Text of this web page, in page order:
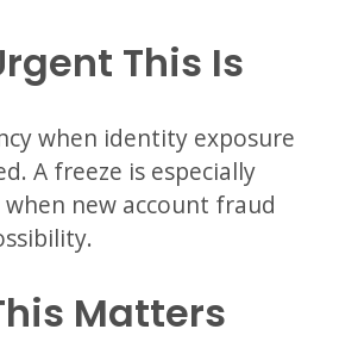
This Is
when identity exposure
A freeze is especially
new account fraud
Matters